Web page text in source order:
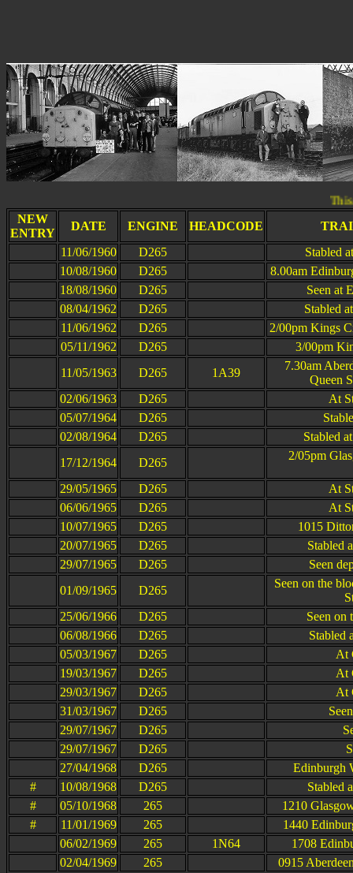
This page was
NEW
ENTRY
DATE ENGINE HEADCODE
11/06/1960
D265
Stabled
10/08/1960
D265
8.00am
18/08/1960
D265
Seen at
08/04/1962
D265
Stabled
11/06/1962
D265
2/00pm Kings
05/11/1962
D265
3/00pm
11/05/1963
D265 1A39
7.30am
Queen
02/06/1963
D265
At
05/07/1964
D265
02/08/1964
D265
Stabled
17/12/1964
D265
2/05pm
29/05/1965 D265
At
06/06/1965
D265
At
10/07/1965
D265
1015
20/07/1965
D265
Stabled
29/07/1965
D265
Seen
01/09/1965
D265
Seen on the
25/06/1966
D265
Seen on
06/08/1966
D265
Stabled
05/03/1967
D265
At
19/03/1967
D265
At
29/03/1967
D265
At
31/03/1967
D265
29/07/1967
D265
29/07/1967
D265
27/04/1968
D265
Edinburgh
#
10/08/1968 D265
Stabled
#
05/10/1968 265
1210
#
11/01/1969 265
1440
06/02/1969
265 1N64
1708
02/04/1969
265
0915